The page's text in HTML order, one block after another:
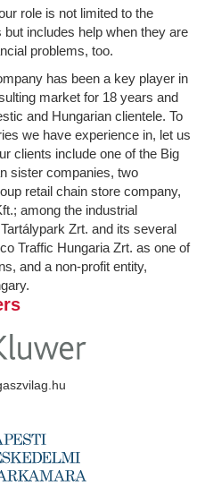
role is not limited to the
includes help when they are
problems, too.
has been a key player in
market for 18 years and
and Hungarian clientele. To
we have experience in, let us
clients include one of the Big
sister companies, two
retail chain store company,
among the industrial
Zrt. and its several
Traffic Hungaria Zrt. as one of
and a non-profit entity,